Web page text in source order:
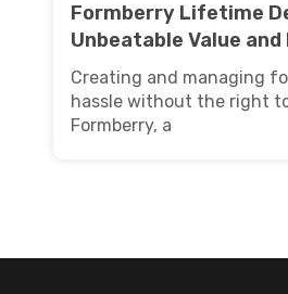
Formberry Lifetime
Unbeatable Value
Creating and managing
hassle without the right
Formberry, a